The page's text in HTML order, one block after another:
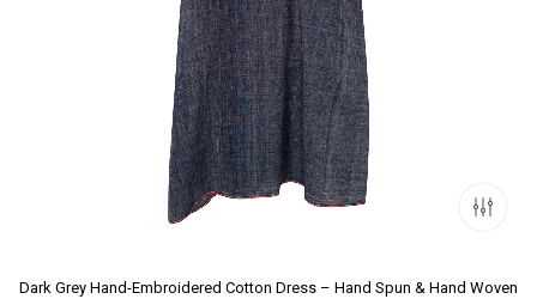
Dark Grey Hand-Embroidered Cotton Dress – Hand Spun & Hand Woven